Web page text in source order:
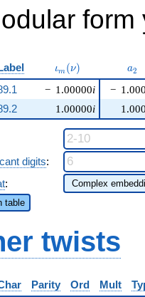
\iota_m(\nu)
ιm (ν) a2
− 1.00000i
1.00000i
−
digits:
:
table
twists
Parity Ord Mult